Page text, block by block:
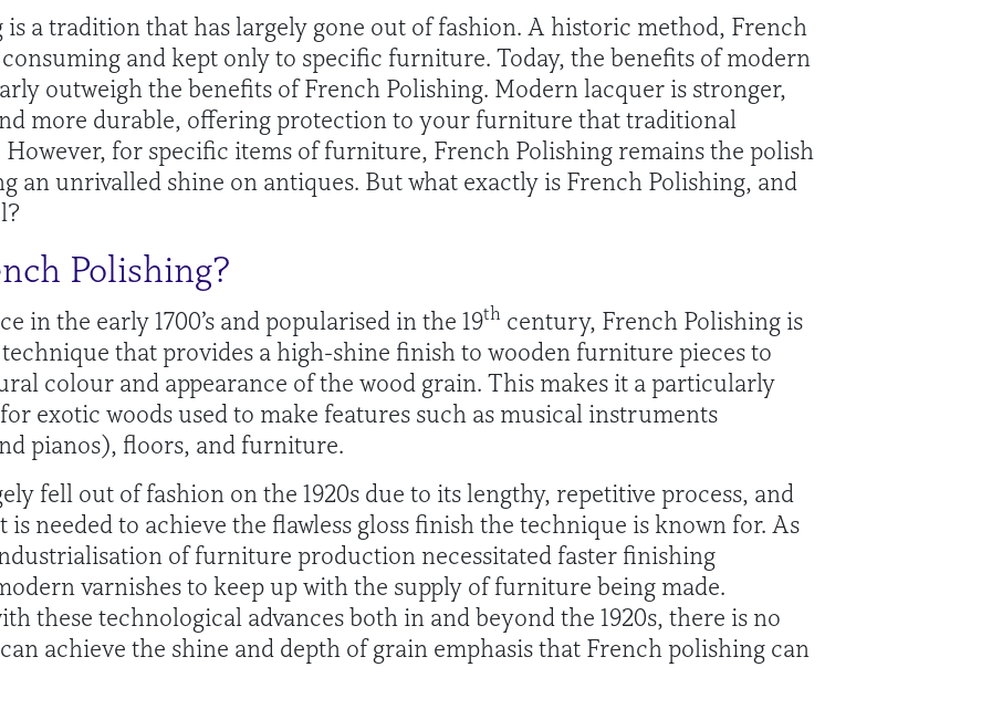
is a tradition that has largely gone out of fashion. A historic method, French
and kept only to specific furniture. Today, the benefits of modern
outweigh the benefits of French Polishing. Modern lacquer is stronger,
more durable, offering protection to your furniture that traditional
However, for specific items of furniture, French Polishing remains the polish
an unrivalled shine on antiques. But what exactly is French Polishing, and
Polishing?
in the early 1700’s and popularised in the 19th century, French Polishing is
that provides a high-shine finish to wooden furniture pieces to
colour and appearance of the wood grain. This makes it a particularly
exotic woods used to make features such as musical instruments
pianos), floors, and furniture.
fell out of fashion on the 1920s due to its lengthy, repetitive process, and
is needed to achieve the flawless gloss finish the technique is known for. As
of furniture production necessitated faster finishing
varnishes to keep up with the supply of furniture being made.
these technological advances both in and beyond the 1920s, there is no
achieve the shine and depth of grain emphasis that French polishing can